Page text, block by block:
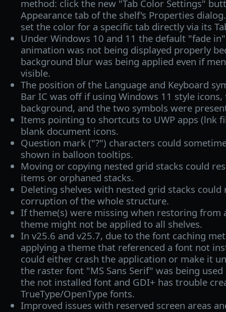
method: click the new "Tab Color Settings"
Appearance tab of the shelf's Properties
set the color for a specific tab directly via its
Under Windows 10 and 11 the default "fade
animation was not being displayed properly
background blur was being applied even if
visible.
The position of the Language and Keyboard
Bar IC was off if using Windows 11 style icons,
background, and the two symbols were
Items pointing to shortcuts to UWP apps (lnk
blank document icons.
Question mark ("?") characters could
shown in balloon tooltips.
Moving or copying nested grid stacks could
items or orphaned stacks.
Deleting shelves with nested grid stacks could
corruption of the whole structure.
If theme(s) were missing when restoring from
theme might not be applied to all shelves.
In v25.6 and v25.7, due to the font caching
applying a theme that referenced a font not
could either crash the application or make it
the raster font "MS Sans Serif" was being
the not installed font and GDI+ has trouble
TrueType/OpenType fonts.
Improved issues with reserved screen areas